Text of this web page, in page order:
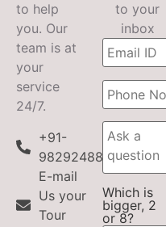
to help
you. Our
team is at
your
service
24/7.
+91-
9829248899
E-mail
Us your
Tour
to your
inbox
Which is
bigger, 2
or 8?